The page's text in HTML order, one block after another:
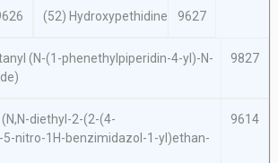
(52) Hydroxypethidine 9627
(N-(1-phenethylpiperidin-4-yl)-N-
9827
N,N-diethyl-2-(2-(4-
nitro-1 H-benzimidazol-1-yl)ethan-
9614